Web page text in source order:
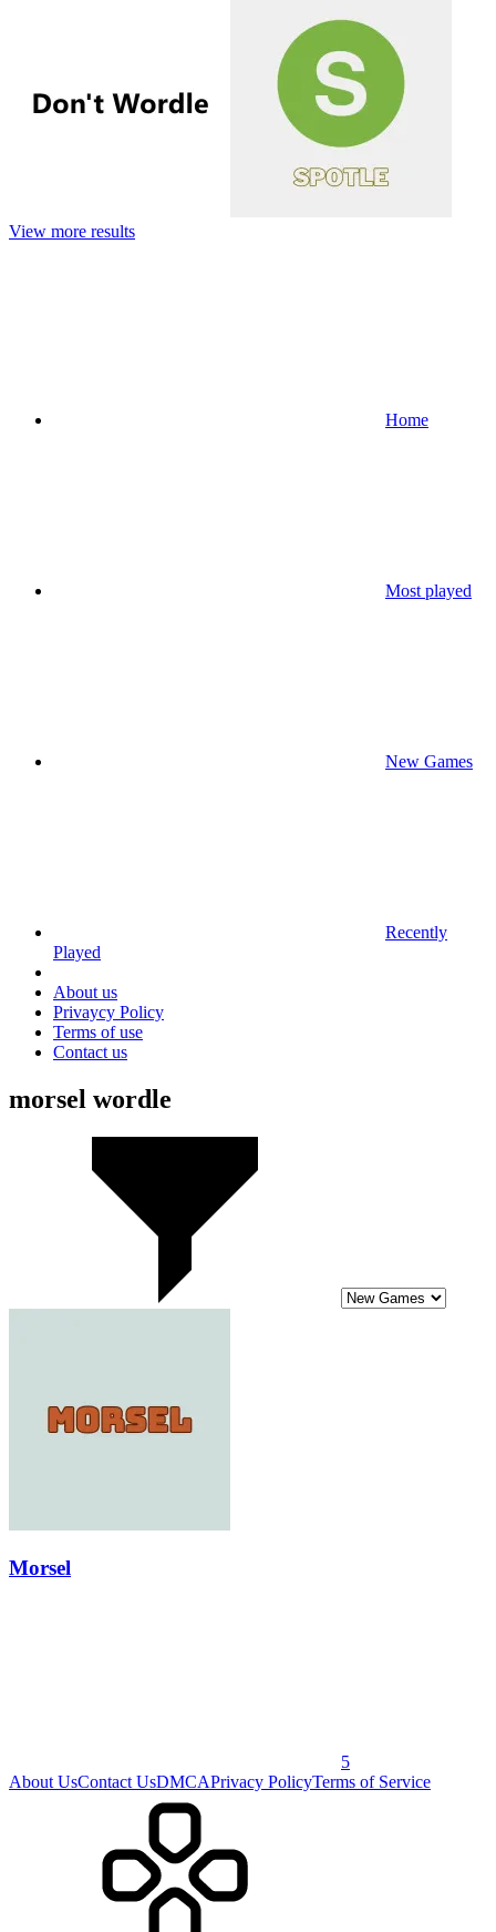
View more results
Home
Most played
New Games
Recently
Played
About us
Privaycy Policy
Terms of use
Contact us
morsel wordle
Morsel
5
About UsContact UsDMCAPrivacy PolicyTerms of Service